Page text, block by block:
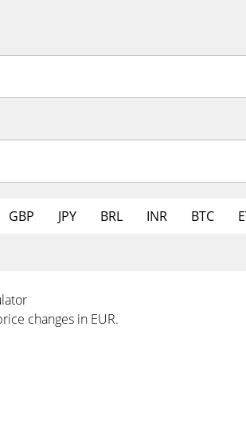
GBP JPY BRL INR BTC
changes in EUR.